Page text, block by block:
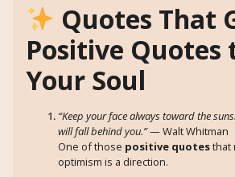
Quotes That
Positive
Your Soul
“Keep your face always toward the
will fall behind you.”— Walt Whitman
One of those positive quotesthat
optimism is a direction.